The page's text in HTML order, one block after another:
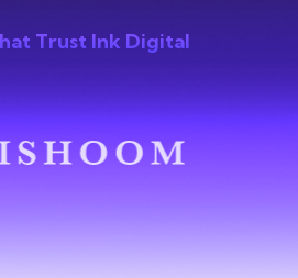
Trust Ink Digital